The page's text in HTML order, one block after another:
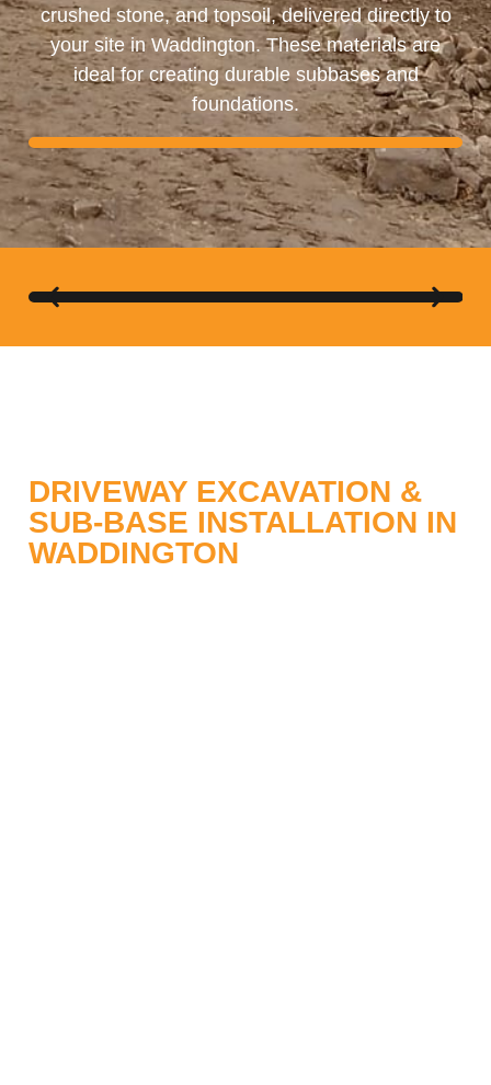
crushed stone, and topsoil, delivered directly to
your site in Waddington. These materials are
ideal for creating durable subbases and
foundations.
DRIVEWAY EXCAVATION &
SUB-BASE INSTALLATION IN
WADDINGTON